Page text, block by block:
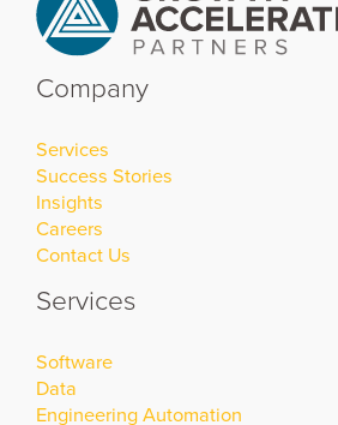
Company
Services
Success Stories
Insights
Careers
Contact Us
Services
Software
Data
Engineering Automation